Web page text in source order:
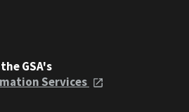
GSA's
Services